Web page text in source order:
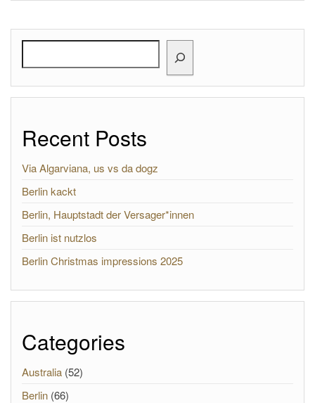
Recent Posts
Via Algarviana, us vs da dogz
Berlin kackt
Berlin, Hauptstadt der Versager*innen
Berlin ist nutzlos
Berlin Christmas impressions 2025
Categories
Australia (52)
Berlin (66)